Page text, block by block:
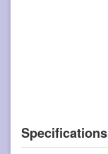
Specifications